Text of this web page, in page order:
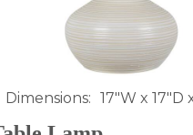
Dimensions 17"W x 17"D